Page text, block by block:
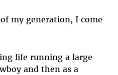
my generation, I come
life running a large
and then as a